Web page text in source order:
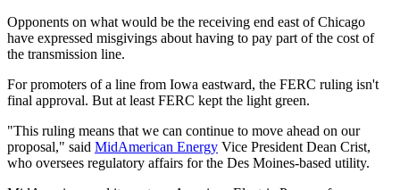
Opponents on what would be the receiving end east of Chicago
have expressed misgivings about having to pay part of the cost of
the transmission line.
For promoters of a line from Iowa eastward, the FERC ruling isn't
final approval. But at least FERC kept the light green.
"This ruling means that we can continue to move ahead on our
proposal," said MidAmerican Energy Vice President Dean Crist,
who oversees regulatory affairs for the Des Moines-based utility.